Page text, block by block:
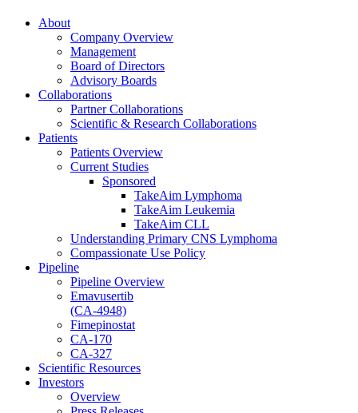
About
Company Overview
Management
Board of Directors
Advisory Boards
Collaborations
Partner Collaborations
Scientific & Research Collaborations
Patients
Patients Overview
Current Studies
Sponsored
TakeAim Lymphoma
TakeAim Leukemia
TakeAim CLL
Understanding Primary CNS Lymphoma
Compassionate Use Policy
Pipeline
Pipeline Overview
Emavusertib
(CA-4948)
Fimepinostat
CA-170
CA-327
Scientific Resources
Investors
Overview